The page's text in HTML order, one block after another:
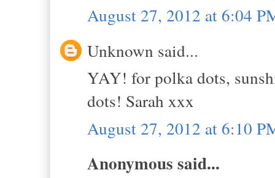
August 27, 2012 at 6:04
Unknown said...
YAY! for polka dots,
dots! Sarah xxx
August 27, 2012 at 6:10
Anonymous said...